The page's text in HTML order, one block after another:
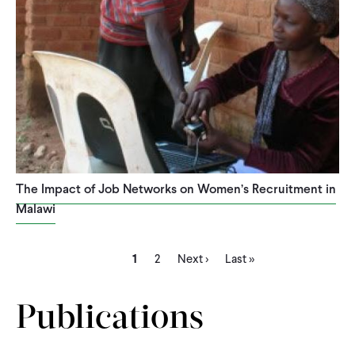
The Impact of Job Networks on Women’s Recruitment in
Malawi
Current
page
1 Page
2 Next
page
Next › Last
page
Last »
Publications